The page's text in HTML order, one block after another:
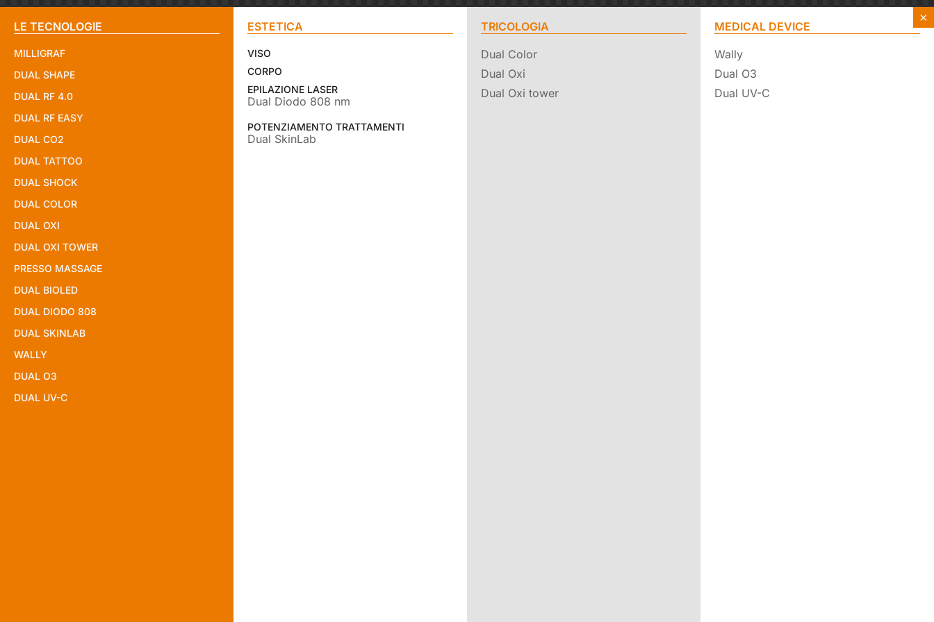
×
LE TECNOLOGIE
MILLIGRAF
DUAL SHAPE
DUAL RF 4.0
DUAL RF EASY
DUAL CO2
DUAL TATTOO
DUAL SHOCK
DUAL COLOR
DUAL OXI
DUAL OXI TOWER
PRESSO MASSAGE
DUAL BIOLED
DUAL DIODO 808
DUAL SKINLAB
WALLY
DUAL O3
DUAL UV-C
ESTETICA
VISO
CORPO
EPILAZIONE LASER
Dual Diodo 808 nm
POTENZIAMENTO TRATTAMENTI
Dual SkinLab
TRICOLOGIA
Dual Color
Dual Oxi
Dual Oxi tower
MEDICAL DEVICE
Wally
Dual O3
Dual UV-C